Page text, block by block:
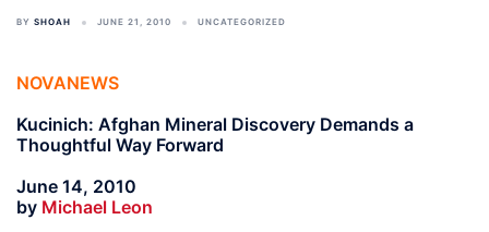
BY SHOAH JUNE 21, 2010 UNCATEGORIZED
NOVANEWS
Kucinich: Afghan Mineral Discovery Demands a
Thoughtful Way Forward
June 14, 2010
by Michael Leon